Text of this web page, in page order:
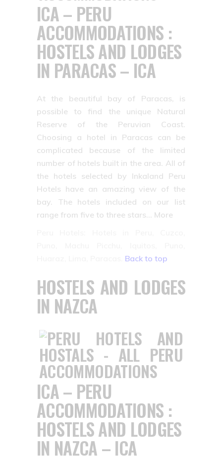
ICA – PERU
ACCOMMODATIONS :
HOSTELS AND LODGES
IN PARACAS – ICA
At the beautiful bay of Paracas, is
possible to find the unique Natural
Reserve of the Peruvian Coast.
Choosing a hotel in Paracas can be
complicated because of the limited
number of hotels built in the area. All of
the hotels selected by Inkaland Peru
Hotels have an amazing view of the
bay. The hotels included on our list
range from five to three stars… More
Back to top
HOSTELS AND LODGES
IN NAZCA
ICA – PERU
ACCOMMODATIONS :
HOSTELS AND LODGES
IN NAZCA – ICA